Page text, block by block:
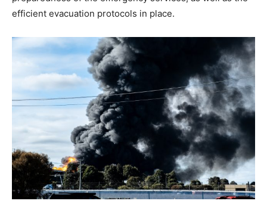
efficient evacuation protocols in place.